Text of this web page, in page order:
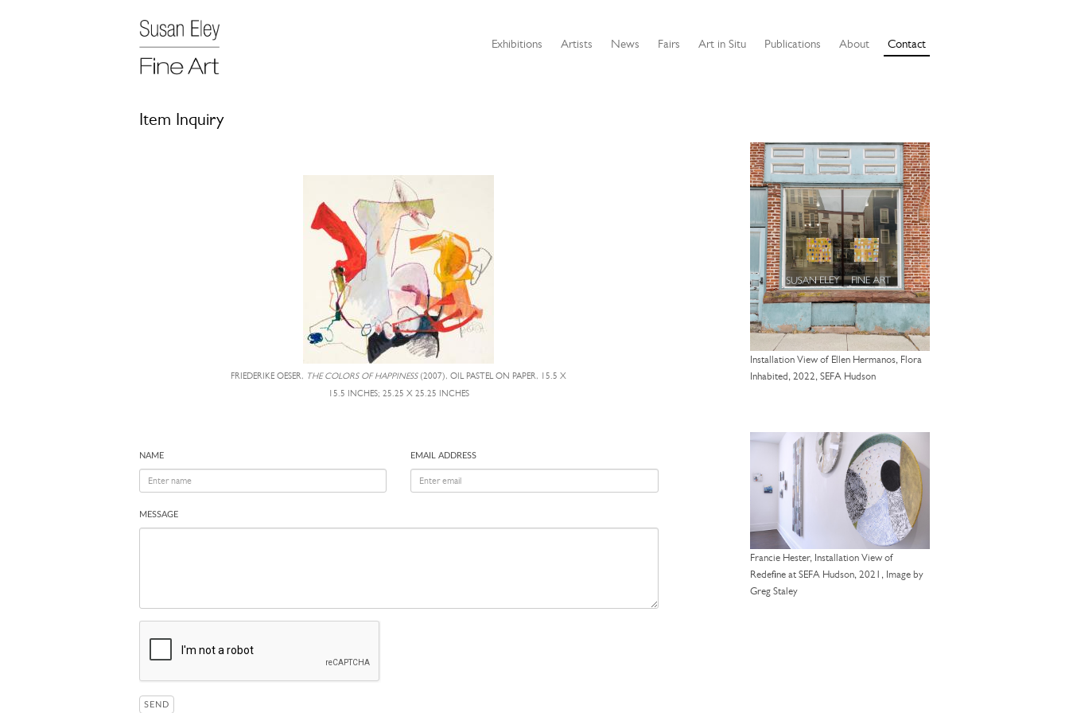
Exhibitions Artists News Fairs Art in Situ Publications About Contact
Item Inquiry
FRIEDERIKE OESER, THE COLORS OF HAPPINESS(2007), OIL PASTEL ON PAPER, 15.5 X
15.5 INCHES; 25.25 X 25.25 INCHES
NAME EMAIL ADDRESS
MESSAGE
SEND
Installation View of Ellen Hermanos, Flora
Inhabited, 2022, SEFA Hudson
Francie Hester, Installation View of
Redefine at SEFA Hudson, 2021, Image by
Greg Staley